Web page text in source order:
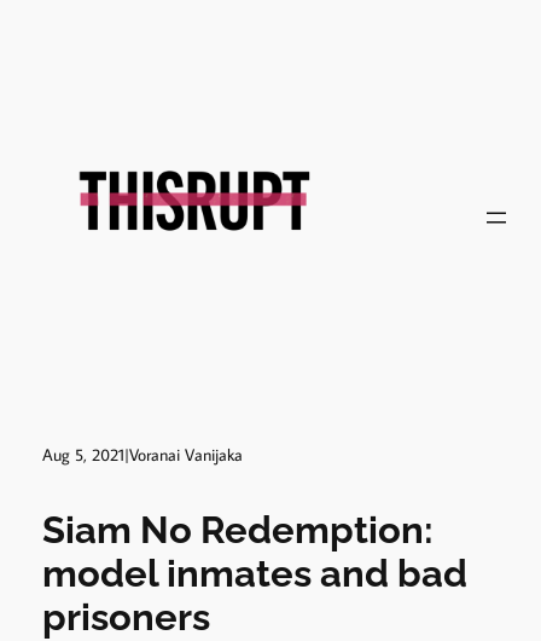
Aug 5, 2021|Voranai Vanijaka
Siam No Redemption:
model inmates and bad
prisoners